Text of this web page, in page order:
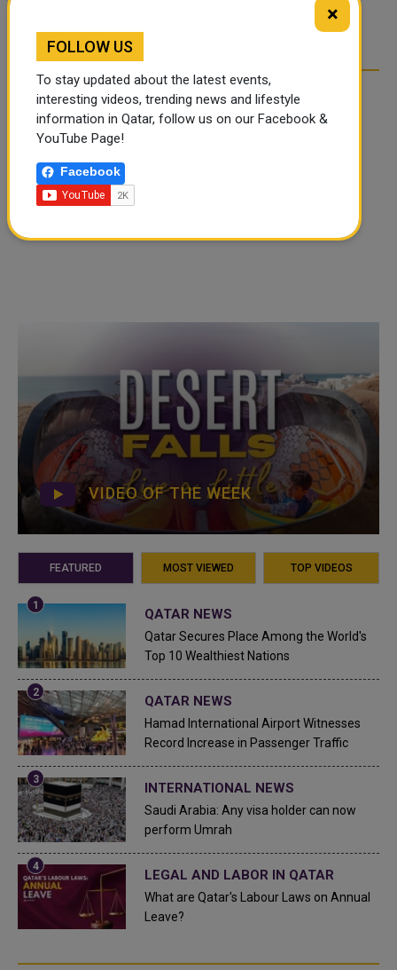
OVER SOCIAL MEDIA
VIDEO OF THE WEEK
FEATURED MOST VIEWED TOP VIDEOS
QATAR NEWS
Qatar Secures Place Among the World's
Top 10 Wealthiest Nations
QATAR NEWS
Hamad International Airport Witnesses
Record Increase in Passenger Traffic
INTERNATIONAL NEWS
Saudi Arabia: Any visa holder can now
perform Umrah
LEGAL AND LABOR IN QATAR
What are Qatar's Labour Laws on Annual
Leave?
×
FOLLOW US
To stay updated about the latest events,
interesting videos, trending news and lifestyle
information in Qatar, follow us on our Facebook &
YouTube Page!
Facebook